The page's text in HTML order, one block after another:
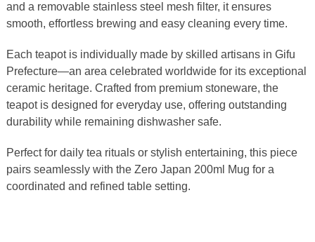
and a removable stainless steel mesh filter, it ensures
smooth, effortless brewing and easy cleaning every time.
Each teapot is individually made by skilled artisans in Gifu
Prefecture—an area celebrated worldwide for its exceptional
ceramic heritage. Crafted from premium stoneware, the
teapot is designed for everyday use, offering outstanding
durability while remaining dishwasher safe.
Perfect for daily tea rituals or stylish entertaining, this piece
pairs seamlessly with the Zero Japan 200ml Mug for a
coordinated and refined table setting.